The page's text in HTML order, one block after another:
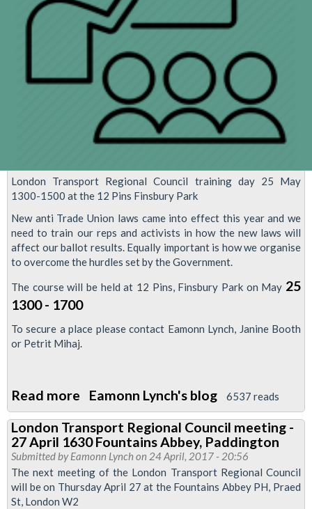
agreed
London Transport Regional Council training day 25 May
1300-1500 at the 12 Pins Finsbury Park
New anti Trade Union laws came into effect this year and we
need to train our reps and activists in how the new laws will
affect our ballot results. Equally important is how we organise
to overcome the hurdles set by the Government.
The course will be held at 12 Pins, Finsbury Park on May 25
1300 - 1700
To secure a place please contact Eamonn Lynch, Janine Booth
or Petrit Mihaj.
Read more about
LTRC
Training
-
Anti
Trade
Eamonn Lynch's blog 6537 reads
London Transport Regional Council meeting -
27 April 1630 Fountains Abbey, Paddington
Submitted byEamonn Lynchon 24 April, 2017 - 20:56
The next meeting of the London Transport Regional Council
will be on Thursday April 27 at the Fountains Abbey PH, Praed
St, London W2